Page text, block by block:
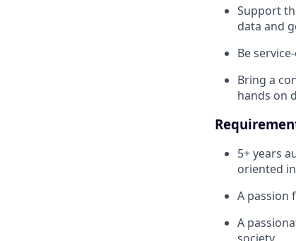
Support
data and
Be
Bring a
hands on
5+ years
oriented
A passion
A